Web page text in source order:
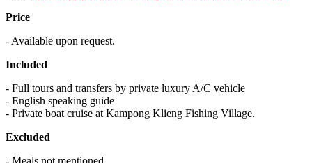
Price
- Available upon request.
Included
- Full tours and transfers by private luxury A/C vehicle
- English speaking guide
- Private boat cruise at Kampong Klieng Fishing Village.
Excluded
- Meals not mentioned